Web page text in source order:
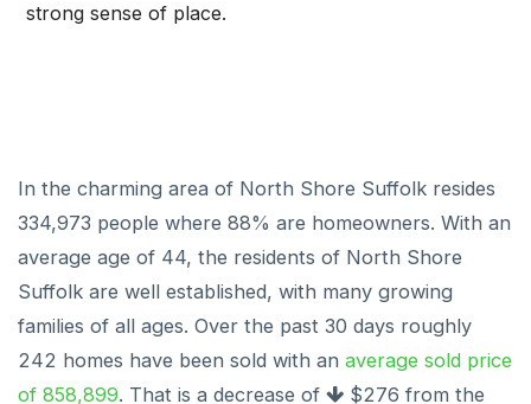
strong sense of place.
In the charming area of North Shore Suffolk resides
334,973 people where 88% are homeowners. With an
average age of 44, the residents of North Shore
Suffolk are well established, with many growing
families of all ages. Over the past 30 days roughly
242 homes have been sold with an average sold price
of 858,899. That is a decrease of $276 from the